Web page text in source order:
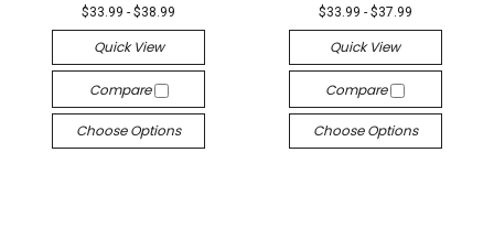
$33.99 - $38.99
Quick View
Compare
Choose Options
$33.99 - $37.99
Quick View
Compare
Choose Options